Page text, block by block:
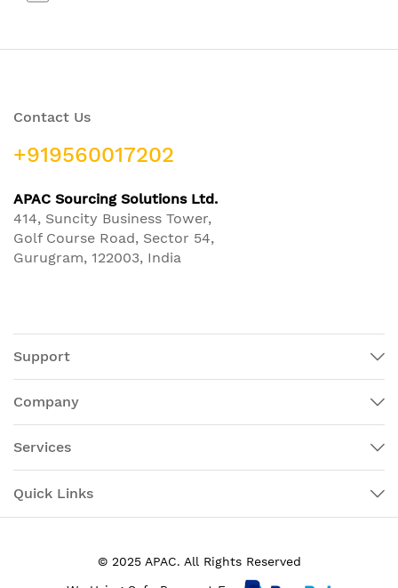
Contact Us
+919560017202
APAC Sourcing Solutions Ltd.
414, Suncity Business Tower,
Golf Course Road, Sector 54,
Gurugram, 122003, India
Support
Company
Services
Quick Links
© 2025 APAC. All Rights Reserved